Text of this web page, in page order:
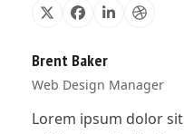
X Facebook
Linkedin
Brent Baker
Web Design Manager
Lorem ipsum dolor